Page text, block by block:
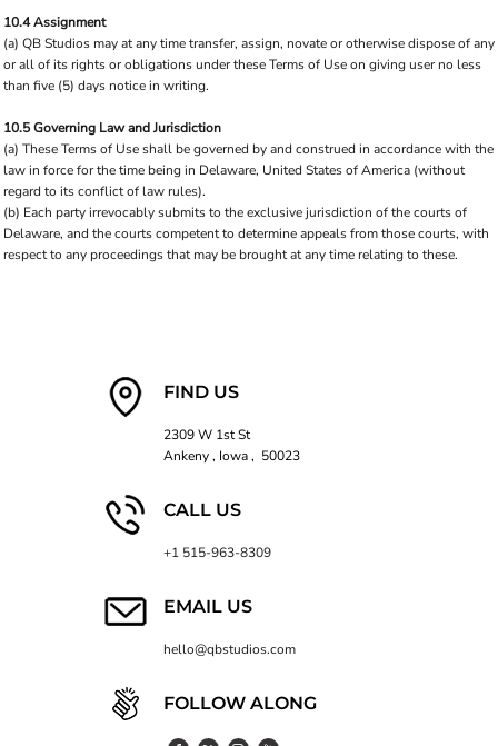
10.4 Assignment
(a) QB Studios may at any time transfer, assign, novate or otherwise dispose of any
or all of its rights or obligations under these Terms of Use on giving user no less
than five (5) days notice in writing.
10.5 Governing Law and Jurisdiction
(a) These Terms of Use shall be governed by and construed in accordance with the
law in force for the time being in Delaware, United States of America (without
regard to its conflict of law rules).
(b) Each party irrevocably submits to the exclusive jurisdiction of the courts of
Delaware, and the courts competent to determine appeals from those courts, with
respect to any proceedings that may be brought at any time relating to these.
FIND US
2309 W 1st St
Ankeny , Iowa , 50023
CALL US
+1 515-963-8309
EMAIL US
hello@qbstudios.com
FOLLOW ALONG